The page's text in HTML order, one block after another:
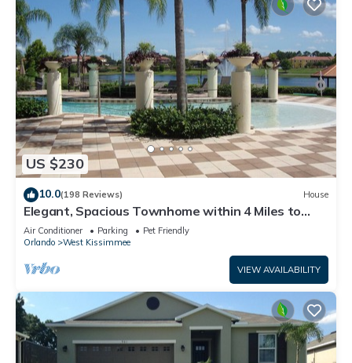
US $230
10.0(198 Reviews) House
Elegant, Spacious Townhome within 4 Miles to
Walt Disney World
Air Conditioner Parking
Pet Friendly
Orlando
West Kissimmee
VIEW AVAILABILITY